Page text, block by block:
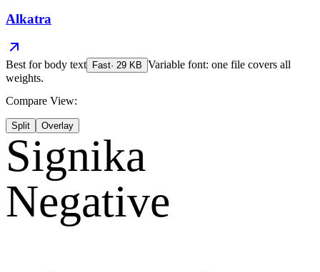
Alkatra
Best forbody text Fast· 29 KB Variable font: one file covers all
weights.
Compare View:
Split Overlay
Signika
Negative